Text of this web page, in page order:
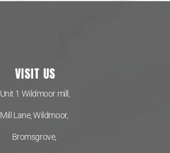
VISIT US
Unit 1 Wildmoor mill,
Mill Lane, Wildmoor,
Bromsgrove,